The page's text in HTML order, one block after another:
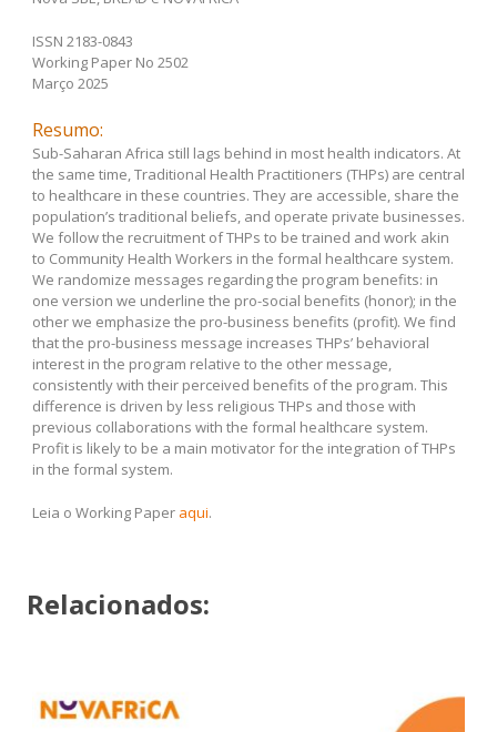
ISSN 2183-0843
Working Paper No 2502
Março 2025
Resumo:
Sub-Saharan Africa still lags behind in most health indicators. At
the same time, Traditional Health Practitioners (THPs) are central
to healthcare in these countries. They are accessible, share the
population’s traditional beliefs, and operate private businesses.
We follow the recruitment of THPs to be trained and work akin
to Community Health Workers in the formal healthcare system.
We randomize messages regarding the program benefits: in
one version we underline the pro-social benefits (honor); in the
other we emphasize the pro-business benefits (profit). We find
that the pro-business message increases THPs’ behavioral
interest in the program relative to the other message,
consistently with their perceived benefits of the program. This
difference is driven by less religious THPs and those with
previous collaborations with the formal healthcare system.
Profit is likely to be a main motivator for the integration of THPs
in the formal system.
Leia o Working Paper aqui.
Relacionados: